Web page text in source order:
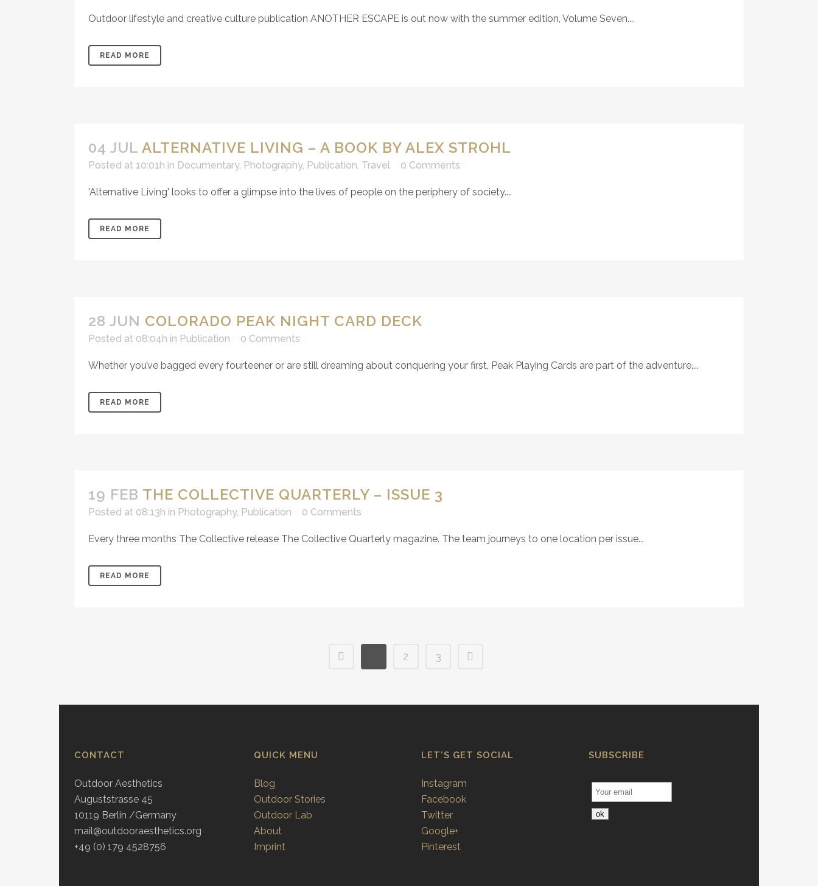
Outdoor lifestyle and creative culture publication ANOTHER ESCAPE is out now with the summer edition, Volume Seven....
READ MORE
04 JUL ALTERNATIVE LIVING – A BOOK BY ALEX STROHL
Posted at 10:01h in Documentary, Photography, Publication, Travel 0 Comments
'Alternative Living' looks to offer a glimpse into the lives of people on the periphery of society....
READ MORE
28 JUN COLORADO PEAK NIGHT CARD DECK
Posted at 08:04h in Publication 0 Comments
Whether you’ve bagged every fourteener or are still dreaming about conquering your first, Peak Playing Cards are part of the adventure....
READ MORE
19 FEB THE COLLECTIVE QUARTERLY – ISSUE 3
Posted at 08:13h in Photography, Publication 0 Comments
Every three months The Collective release The Collective Quarterly magazine. The team journeys to one location per issue...
READ MORE
2 3
CONTACT
Outdoor Aesthetics
Auguststrasse 45
10119 Berlin /Germany
mail@outdooraesthetics.org
+49 (0) 179 4528756
QUICK MENU
Blog
Outdoor Stories
Outdoor Lab
About
Imprint
LET’S GET SOCIAL
Instagram
Facebook
Twitter
Google+
Pinterest
SUBSCRIBE